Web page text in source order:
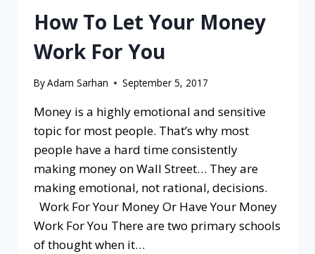
How To Let Your Money
Work For You
ByAdam Sarhan September 5, 2017
Money is a highly emotional and sensitive
topic for most people. That’s why most
people have a hard time consistently
making money on Wall Street… They are
making emotional, not rational, decisions.
Work For Your Money Or Have Your Money
Work For You There are two primary schools
of thought when it…